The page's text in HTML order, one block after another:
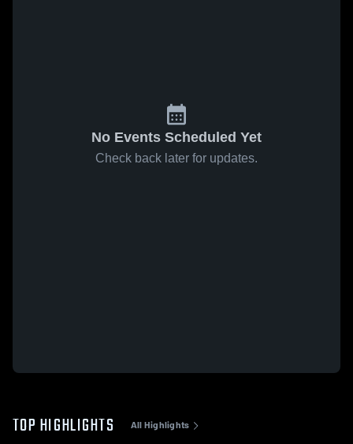
No Events Scheduled Yet
Check back later for updates.
TOP HIGHLIGHTS All Highlights